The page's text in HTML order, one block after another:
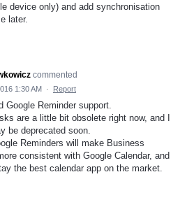
device only) and add synchronisation
later.
commented
1:30 AM · Report
Google Reminder support.
are a little bit obsolete right now, and I
be deprecated soon.
Reminders will make Business
consistent with Google Calendar, and
the best calendar app on the market.